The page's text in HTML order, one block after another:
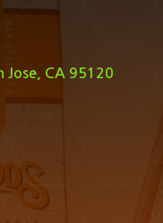
Jose, CA 95120